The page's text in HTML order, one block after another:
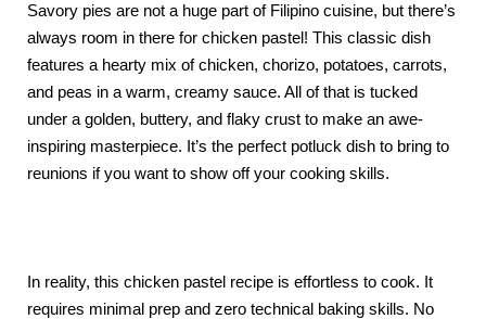
Savory pies are not a huge part of Filipino cuisine, but there’s
always room in there for chicken pastel! This classic dish
features a hearty mix of chicken, chorizo, potatoes, carrots,
and peas in a warm, creamy sauce. All of that is tucked
under a golden, buttery, and flaky crust to make an awe-
inspiring masterpiece. It’s the perfect potluck dish to bring to
reunions if you want to show off your cooking skills.
In reality, this chicken pastel recipe is effortless to cook. It
requires minimal prep and zero technical baking skills. No